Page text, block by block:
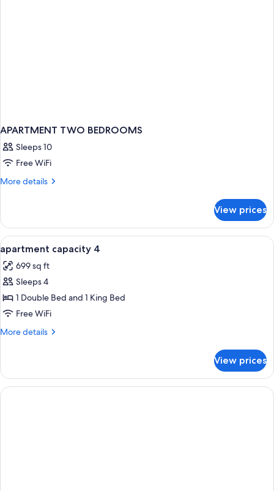
APARTMENT TWO BEDROOMS
Sleeps 10
Free WiFi
More details
More
TWO
BEDROOMS
View prices
View
all
photos
for
apartment
capacity
4
In-room safe, desk, soundproofing,
13
apartment capacity 4
699 sq ft
Sleeps 4
1 Double Bed and 1 King Bed
Free WiFi
More details
More
capacity
View prices